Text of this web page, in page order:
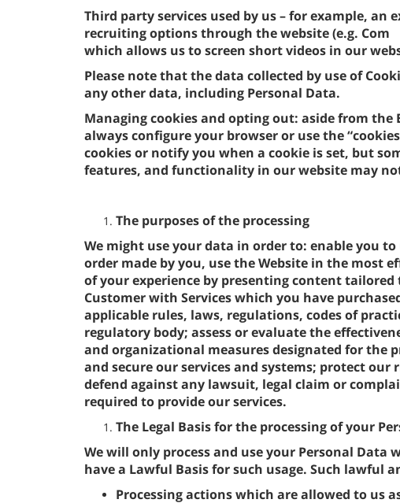
Third party services used by us – for example, an
recruiting options through the website (e.g.
which allows us to screen short videos in our
Please note that the data collected by use of
any other data, including Personal Data.
Managing cookies and opting out: aside from the
always configure your browser or use the
cookies or notify you when a cookie is set, but
features, and functionality in our website may
The purposes of the processing
We might use your data in order to: enable you
order made by you, use the Website in the most
of your experience by presenting content
Customer with Services which you have
applicable rules, laws, regulations, codes of
regulatory body; assess or evaluate the
and organizational measures designated for the
and secure our services and systems; protect
defend against any lawsuit, legal claim or
required to provide our services.
The Legal Basis for the processing of your
We will only process and use your Personal Data
have a Lawful Basis for such usage. Such lawful
Processing actions which are allowed to us